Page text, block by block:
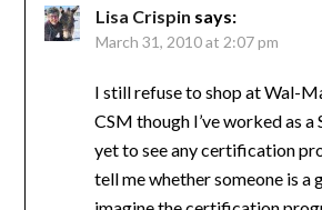
Lisa Crispin says:
March 31, 2010 at 2:07 pm
I still refuse to shop at Wal-
CSM though I’ve worked as a
yet to see any certification
tell me whether someone is a